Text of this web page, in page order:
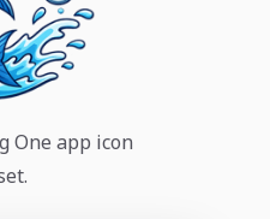
One app icon